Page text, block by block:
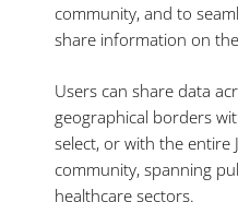
community, and to
share information on
Users can share data
geographical borders
select, or with the entire
community, spanning
healthcare sectors.